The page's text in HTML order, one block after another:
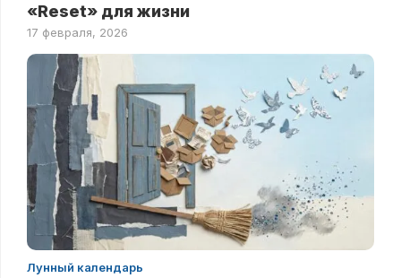
«Reset» для жизни
17 февраля, 2026
Лунный календарь